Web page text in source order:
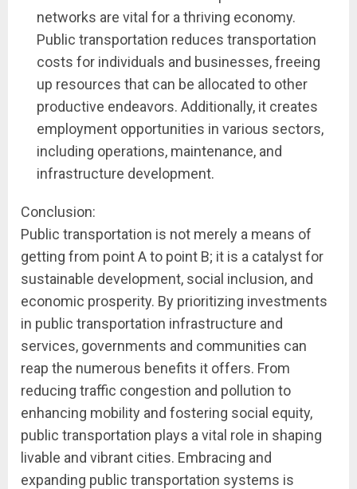
networks are vital for a thriving economy.
Public transportation reduces transportation
costs for individuals and businesses, freeing
up resources that can be allocated to other
productive endeavors. Additionally, it creates
employment opportunities in various sectors,
including operations, maintenance, and
infrastructure development.
Conclusion:
Public transportation is not merely a means of
getting from point A to point B; it is a catalyst for
sustainable development, social inclusion, and
economic prosperity. By prioritizing investments
in public transportation infrastructure and
services, governments and communities can
reap the numerous benefits it offers. From
reducing traffic congestion and pollution to
enhancing mobility and fostering social equity,
public transportation plays a vital role in shaping
livable and vibrant cities. Embracing and
expanding public transportation systems is